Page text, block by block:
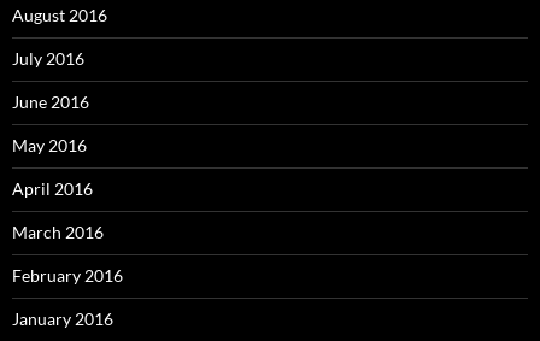
August 2016
July 2016
June 2016
May 2016
April 2016
March 2016
February 2016
January 2016